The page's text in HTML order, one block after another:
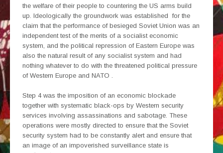
the welfare of their people to countering the US arms build
up. Ideologically the groundwork was established for the
claim that the performance of besieged Soviet Union was an
independent test of the merits of a socialist economic
system, and the political repression of Eastern Europe was
also the natural result of any socialist system and had
nothing whatever to do with the threatened political pressure
of Western Europe and NATO .
Step 4 was the imposition of an economic blockade
together with systematic black-ops by Western security
services involving assassinations and sabotage. These
operations were mostly directed to ensure that the Soviet
security system had to be constantly alert and ensure that
an image of an impoverished surveillance state is